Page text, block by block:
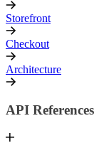
Storefront
Checkout
Architecture
API References